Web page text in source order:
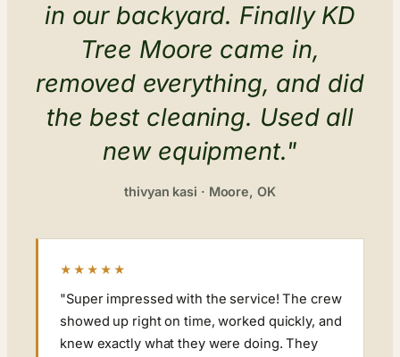
in our backyard. Finally KD
Tree Moore came in,
removed everything, and did
the best cleaning. Used all
new equipment."
thivyan kasi · Moore, OK
★★★★★
"Super impressed with the service! The crew
showed up right on time, worked quickly, and
knew exactly what they were doing. They